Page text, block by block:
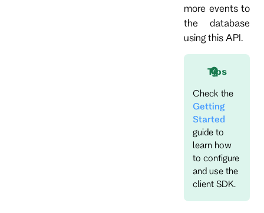
more events to
the database
using this API.
Tips
Check the
Getting
Started
guide to
learn how
to configure
and use the
client SDK.